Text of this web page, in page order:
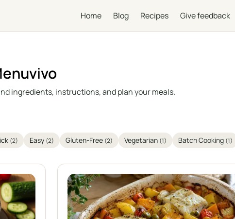
Home Blog Recipes Give feedback
ingredients, instructions, and plan your meals.
(2) Easy (2) Gluten-Free (2) Vegetarian (1) Batch Cooking (1)